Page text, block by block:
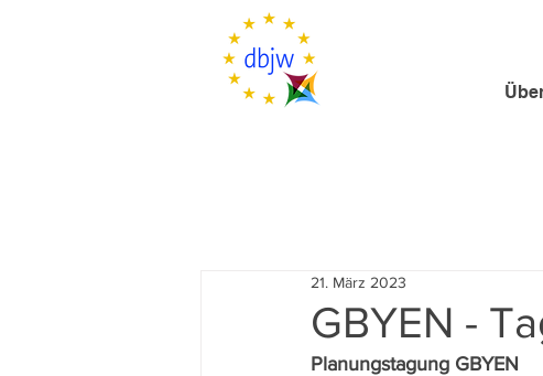
GBYEN -
21. März 2023
Planungstagung GBYEN